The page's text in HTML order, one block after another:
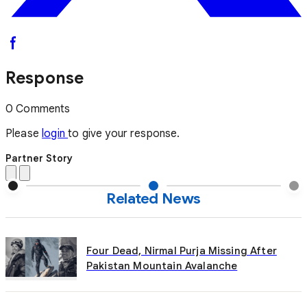
Response
0 Comments
Please loginto give your response.
Partner Story
Related News
Four Dead, Nirmal Purja Missing After
Pakistan Mountain Avalanche